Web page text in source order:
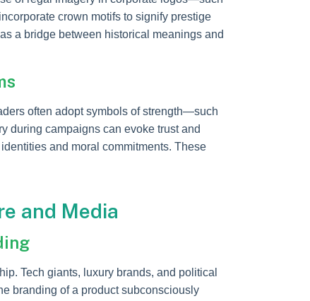
crown motifs to signify prestige
a bridge between historical meanings and
often adopt symbols of strength—such
during campaigns can evoke trust and
and moral commitments. These
and Media
Tech giants, luxury brands, and political
branding of a product subconsciously